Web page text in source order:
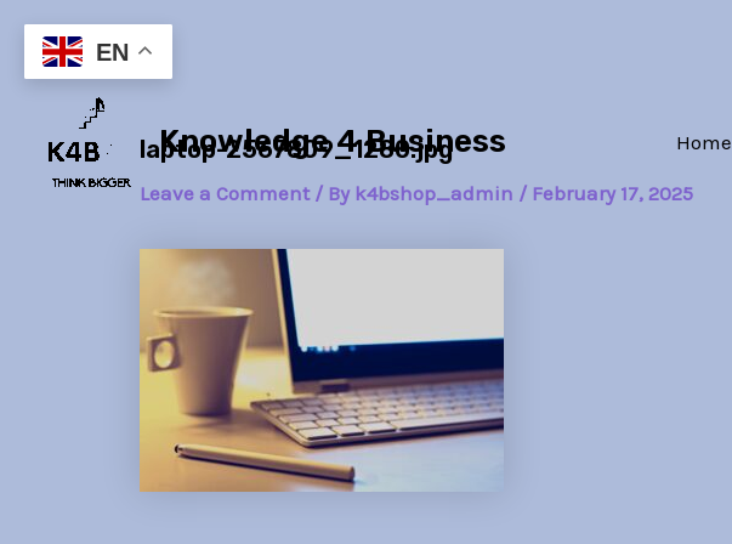
content
Knowledge 4 Business Home
laptop-2567809_1280.jpg
Leave a Comment / By k4bshop_admin / February 17, 2025
navigation
EN